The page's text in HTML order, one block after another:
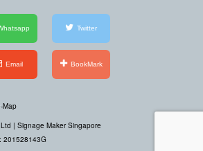
Twitter
Email BookMark
Map
| Signage Maker Singapore
201528143G